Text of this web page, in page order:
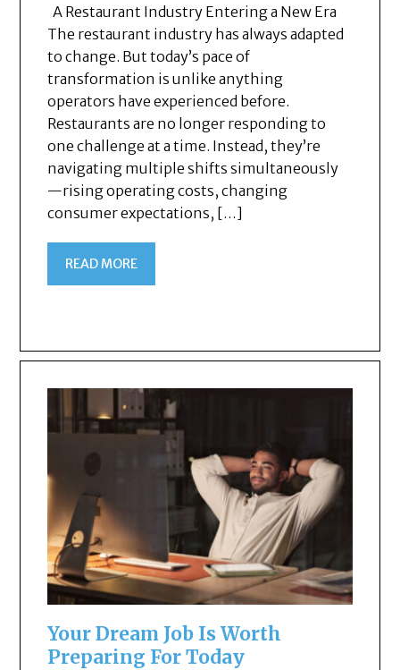
A Restaurant Industry Entering a New Era
The restaurant industry has always adapted
to change. But today’s pace of
transformation is unlike anything
operators have experienced before.
Restaurants are no longer responding to
one challenge at a time. Instead, they’re
navigating multiple shifts simultaneously
—rising operating costs, changing
consumer expectations, […]
READ MORE
Your Dream Job Is Worth
Preparing For Today